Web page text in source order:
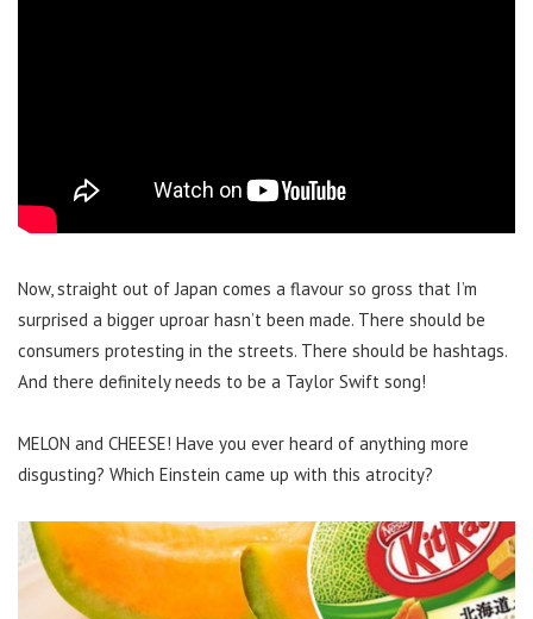
Now, straight out of Japan comes a flavour so gross that I’m
surprised a bigger uproar hasn’t been made. There should be
consumers protesting in the streets. There should be hashtags.
And there definitely needs to be a Taylor Swift song!
MELON and CHEESE! Have you ever heard of anything more
disgusting? Which Einstein came up with this atrocity?